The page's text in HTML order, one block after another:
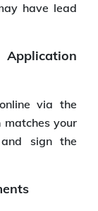
have lead
via the
matches your
sign the